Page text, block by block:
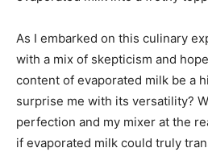
As I embarked on this culinary
with a mix of skepticism and
content of evaporated milk be a
surprise me with its versatility?
perfection and my mixer at the
if evaporated milk could truly